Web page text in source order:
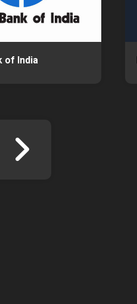
of India